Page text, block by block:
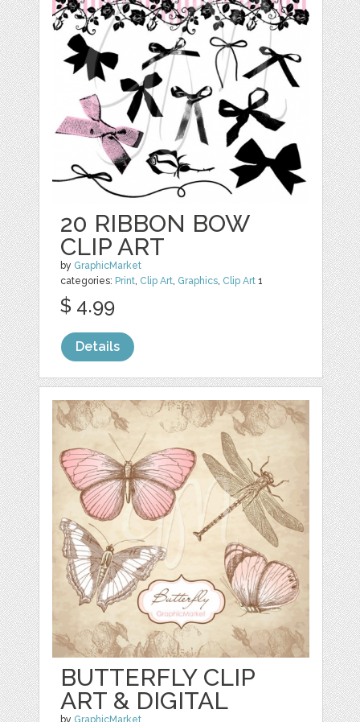
20 RIBBON BOW
CLIP ART
by GraphicMarket
categories: Print, Clip Art, Graphics, Clip Art 1
$ 4.99
Details
BUTTERFLY CLIP
ART & DIGITAL